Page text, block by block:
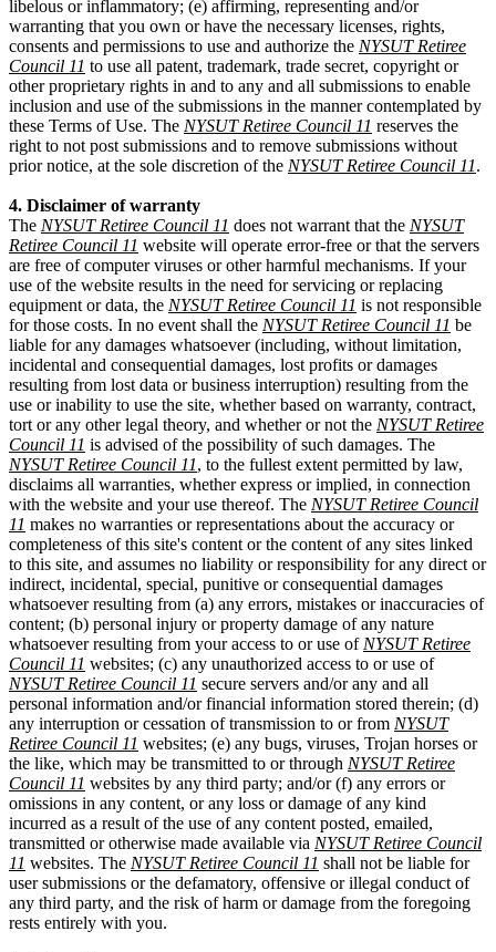
libelous or inflammatory; (e) affirming, representing and/or
warranting that you own or have the necessary licenses, rights,
consents and permissions to use and authorize the NYSUT Retiree
Council 11 to use all patent, trademark, trade secret, copyright or
other proprietary rights in and to any and all submissions to enable
inclusion and use of the submissions in the manner contemplated by
these Terms of Use. The NYSUT Retiree Council 11 reserves the
right to not post submissions and to remove submissions without
prior notice, at the sole discretion of the NYSUT Retiree Council 11.
4. Disclaimer of warranty
The NYSUT Retiree Council 11 does not warrant that the NYSUT
Retiree Council 11 website will operate error-free or that the servers
are free of computer viruses or other harmful mechanisms. If your
use of the website results in the need for servicing or replacing
equipment or data, the NYSUT Retiree Council 11 is not responsible
for those costs. In no event shall the NYSUT Retiree Council 11 be
liable for any damages whatsoever (including, without limitation,
incidental and consequential damages, lost profits or damages
resulting from lost data or business interruption) resulting from the
use or inability to use the site, whether based on warranty, contract,
tort or any other legal theory, and whether or not the NYSUT Retiree
Council 11 is advised of the possibility of such damages. The
NYSUT Retiree Council 11, to the fullest extent permitted by law,
disclaims all warranties, whether express or implied, in connection
with the website and your use thereof. The NYSUT Retiree Council
11 makes no warranties or representations about the accuracy or
completeness of this site's content or the content of any sites linked
to this site, and assumes no liability or responsibility for any direct or
indirect, incidental, special, punitive or consequential damages
whatsoever resulting from (a) any errors, mistakes or inaccuracies of
content; (b) personal injury or property damage of any nature
whatsoever resulting from your access to or use ofNYSUT Retiree
Council 11 websites; (c) any unauthorized access to or use of
NYSUT Retiree Council 11 secure servers and/or any and all
personal information and/or financial information stored therein; (d)
any interruption or cessation of transmission to or from NYSUT
Retiree Council 11 websites; (e) any bugs, viruses, Trojan horses or
the like, which may be transmitted to or through NYSUT Retiree
Council 11 websites by any third party; and/or (f) any errors or
omissions in any content, or any loss or damage of any kind
incurred as a result of the use of any content posted, emailed,
transmitted or otherwise made available via NYSUT Retiree Council
11 websites. The NYSUT Retiree Council 11 shall not be liable for
user submissions or the defamatory, offensive or illegal conduct of
any third party, and the risk of harm or damage from the foregoing
rests entirely with you.